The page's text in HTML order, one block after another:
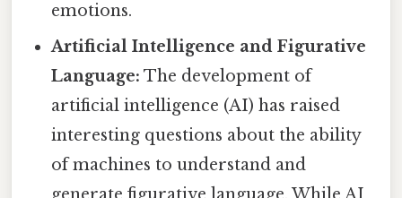
emotions.
Artificial Intelligence and Figurative
Language: The development of
artificial intelligence (AI) has raised
interesting questions about the ability
of machines to understand and